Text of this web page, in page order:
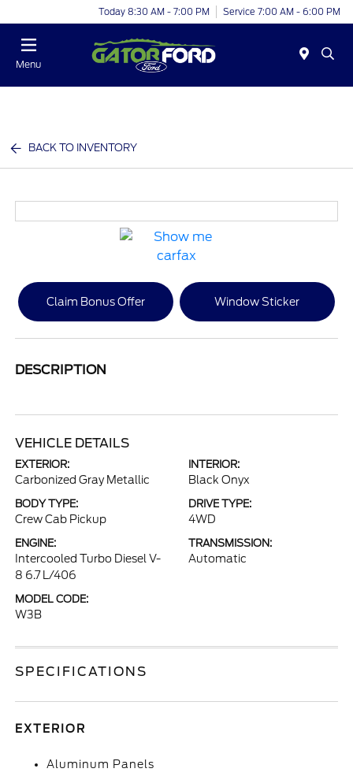
Today 8:30 AM - 7:00 PM Service 7:00 AM - 6:00 PM
Menu
BACK TO INVENTORY
Claim Bonus Offer Window Sticker
DESCRIPTION
VEHICLE DETAILS
EXTERIOR:
Carbonized Gray Metallic
INTERIOR:
Black Onyx
BODY TYPE:
Crew Cab Pickup
DRIVE TYPE:
4WD
ENGINE:
Intercooled Turbo Diesel V-
8 6.7 L/406
TRANSMISSION:
Automatic
MODEL CODE:
W3B
SPECIFICATIONS
EXTERIOR
Aluminum Panels